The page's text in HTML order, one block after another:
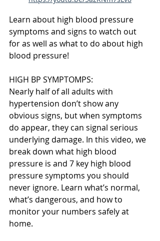
Learn about high blood pressure
symptoms and signs to watch out
for as well as what to do about high
blood pressure!
HIGH BP SYMPTOMPS:
Nearly half of all adults with
hypertension don’t show any
obvious signs, but when symptoms
do appear, they can signal serious
underlying damage. In this video, we
break down what high blood
pressure is and 7 key high blood
pressure symptoms you should
never ignore. Learn what’s normal,
what’s dangerous, and how to
monitor your numbers safely at
home.